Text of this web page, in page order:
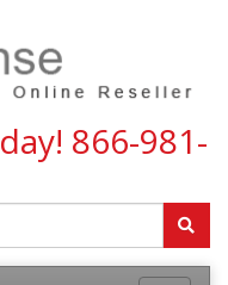
866-981-